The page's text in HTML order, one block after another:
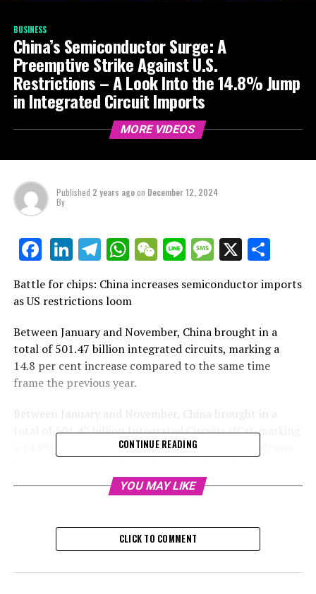
BUSINESS
China’s Semiconductor Surge: A
Preemptive Strike Against U.S.
Restrictions – A Look Into the 14.8% Jump
in Integrated Circuit Imports
MORE VIDEOS
Published 2 years agoon December 12, 2024
By
Facebook
LinkedIn
Telegram
WhatsApp
WeChat
LineMessage
X
Battle for chips: China increases semiconductor imports
as US restrictions loom
Between January and November, China brought in a
total of 501.47 billion integrated circuits, marking a
14.8 per cent increase compared to the same time
frame the previous year.
Between January and November, China brought in a
total of 501.47 billion Integrated Circuits (ICs), marking
a 14.8% increase in comparison to the same timeframe
General Administration of Customs.
of IC imports in the previous 11 months rose to $349
billion, a 10.5 per cent increase compared to the same
CONTINUE READING
YOU MAY LIKE
CLICK TO COMMENT